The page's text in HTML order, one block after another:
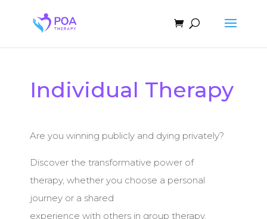
Individual Therapy
Are you winning publicly and dying privately?
Discover the transformative power of
therapy, whether you choose a personal
journey or a shared
experience with others in group therapy.